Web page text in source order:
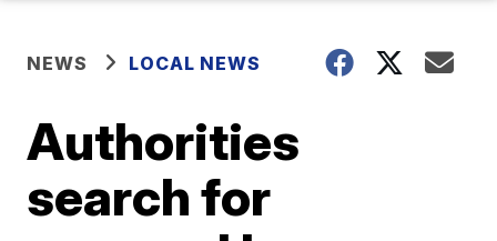
NEWS LOCAL NEWS
Authorities
search for